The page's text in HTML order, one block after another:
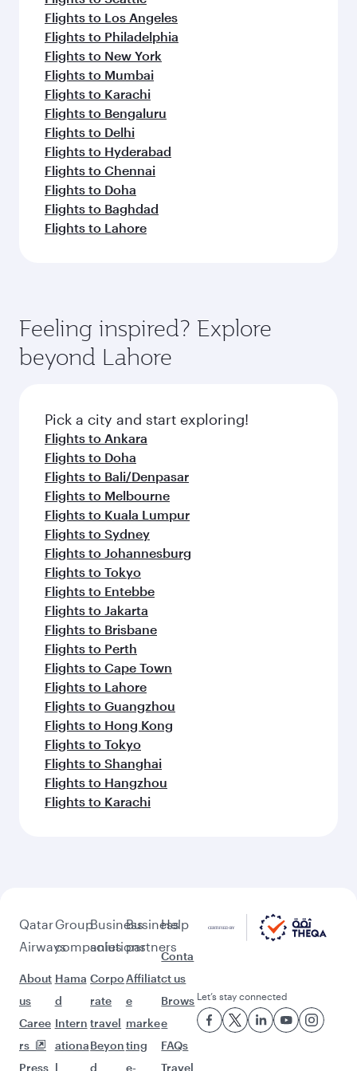
Flights to Los Angeles
Flights to Philadelphia
Flights to New York
Flights to Mumbai
Flights to Karachi
Flights to Bengaluru
Flights to Delhi
Flights to Hyderabad
Flights to Chennai
Flights to Doha
Flights to Baghdad
Flights to Lahore
Feeling inspired? Explore
beyond Lahore
Pick a city and start exploring!
Flights to Ankara
Flights to Doha
Flights to Bali/Denpasar
Flights to Melbourne
Flights to Kuala Lumpur
Flights to Sydney
Flights to Johannesburg
Flights to Tokyo
Flights to Entebbe
Flights to Jakarta
Flights to Brisbane
Flights to Perth
Flights to Cape Town
Flights to Lahore
Flights to Guangzhou
Flights to Hong Kong
Flights to Tokyo
Flights to Shanghai
Flights to Hangzhou
Flights to Karachi
Qatar
Airways
About
us
Caree
rs
Press
Group
companies
Hama
d
Intern
ationa
l
Business
solutions
Corpo
rate
travel
Beyon
d
Business
partners
Affiliat
e
marke
ting
e-
Help
Conta
ct us
Brows
e
FAQs
Travel
Let’s stay connected